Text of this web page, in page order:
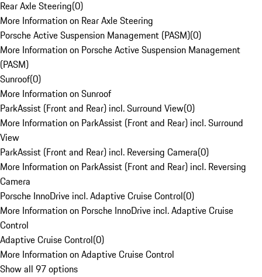
Rear Axle Steering(0)
More Information on Rear Axle Steering
Porsche Active Suspension Management (PASM)(0)
More Information on Porsche Active Suspension Management
(PASM)
Sunroof(0)
More Information on Sunroof
ParkAssist (Front and Rear) incl. Surround View(0)
More Information on ParkAssist (Front and Rear) incl. Surround
View
ParkAssist (Front and Rear) incl. Reversing Camera(0)
More Information on ParkAssist (Front and Rear) incl. Reversing
Camera
Porsche InnoDrive incl. Adaptive Cruise Control(0)
More Information on Porsche InnoDrive incl. Adaptive Cruise
Control
Adaptive Cruise Control(0)
More Information on Adaptive Cruise Control
Show all 97 options